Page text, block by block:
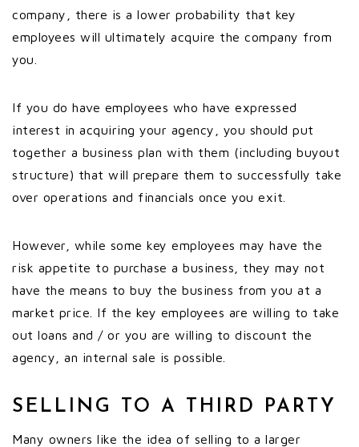
company, there is a lower probability that key
employees will ultimately acquire the company from
you.
If you do have employees who have expressed
interest in acquiring your agency, you should put
together a business plan with them (including buyout
structure) that will prepare them to successfully take
over operations and financials once you exit.
However, while some key employees may have the
risk appetite to purchase a business, they may not
have the means to buy the business from you at a
market price. If the key employees are willing to take
out loans and / or you are willing to discount the
agency, an internal sale is possible.
SELLING TO A THIRD PARTY
Many owners like the idea of selling to a larger